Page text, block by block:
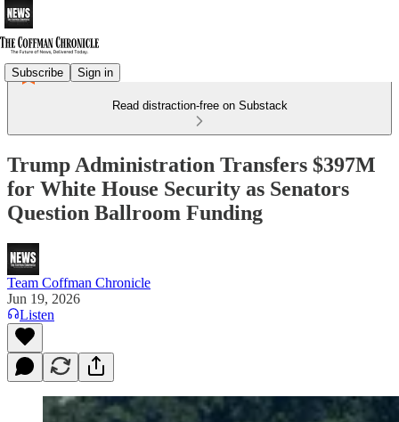
Subscribe Sign in
Read distraction-free on Substack
Trump Administration Transfers $397M
for White House Security as Senators
Question Ballroom Funding
Team Coffman Chronicle
Jun 19, 2026
Listen